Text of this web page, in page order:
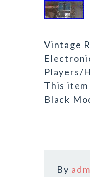
Vintage
Players/
This
Black
By